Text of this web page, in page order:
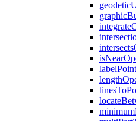
geodetic
graphic
integrate
intersects
isNear
labelPoint
length
linesTo
locate
minimum